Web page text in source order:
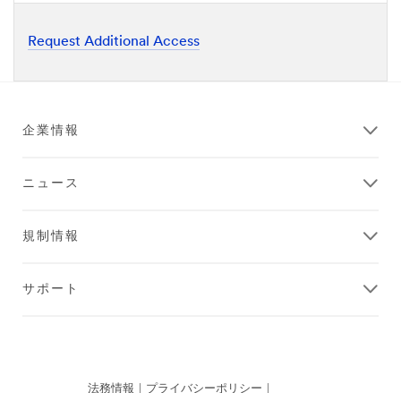
Request Additional Access
企業情報
ニュース
規制情報
サポート
法務情報 プライバシーポリシー